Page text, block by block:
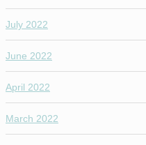
July 2022
June 2022
April 2022
March 2022